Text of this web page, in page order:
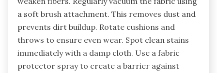
a soft brush attachment. This removes dust and
prevents dirt buildup. Rotate cushions and
throws to ensure even wear. Spot clean stains
immediately with a damp cloth. Use a fabric
protector spray to create a barrier against